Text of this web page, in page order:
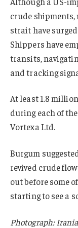
crude
strait have
Shippers have
transits,
and tracking
At least 1.8
during each of
Vortexa Ltd.
Burgum
revived crude
out before some
starting to see a
Photograph: